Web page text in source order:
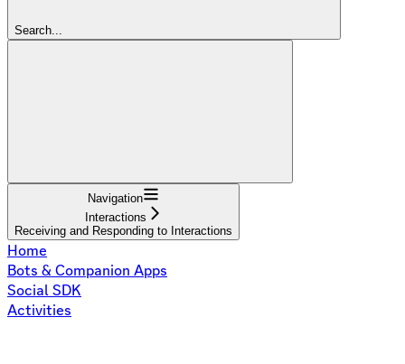
Search...
Navigation
Interactions
Receiving and Responding to Interactions
Home
Bots & Companion Apps
Social SDK
Activities